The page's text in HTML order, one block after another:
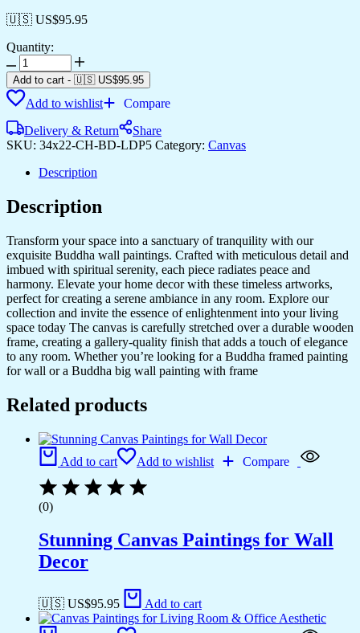
🇺🇸 US$95.95
Quantity:
Framed
Canvas
Paintings
for
&
Dining
quantity
Add to cart - 🇺🇸 US$95.95
Add to wishlist
Compare
Delivery & Return
Share
SKU: 34x22-CH-BD-LDP5 Category: Canvas
Description
Description
Transform your space into a sanctuary of tranquility with our
exquisite Buddha wall paintings. Crafted with meticulous detail and
imbued with spiritual serenity, each piece radiates peace and
harmony. Elevate your home decor with these timeless artworks,
perfect for creating a serene ambiance in any room. Explore our
collection and invite the essence of enlightenment into your living
space today The canvas is carefully stretched over a durable wooden
frame, creating a gallery-quality finish that adds a touch of elegance
to any room. Whether you’re looking for a Buddha framed painting
for wall or a Buddha big wall painting with frame
Related products
Add to cart Add to wishlist Compare
(0)
Stunning Canvas Paintings for Wall
Decor
🇺🇸 US$95.95 Add to cart